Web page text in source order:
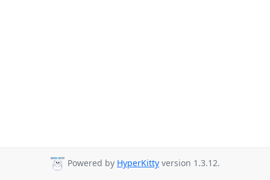
Powered by HyperKitty version 1.3.12.